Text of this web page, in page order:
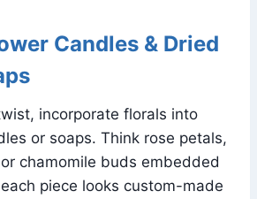
Candles & Dried
incorporate florals into
or soaps. Think rose petals,
chamomile buds embedded
piece looks custom-made